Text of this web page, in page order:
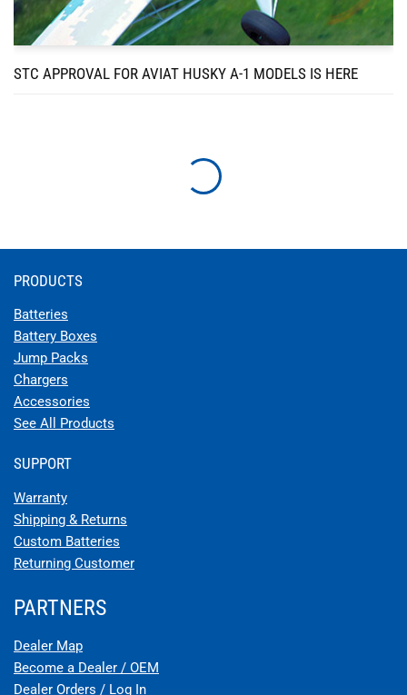
STC APPROVAL FOR AVIAT HUSKY A-1 MODELS IS HERE
STC APPROVAL FOR EARTHX BATTERY FOR HAWKER